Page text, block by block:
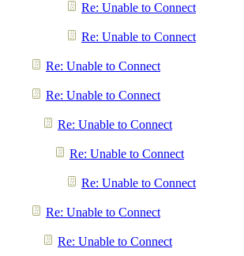
Re: Unable to Connect
Re: Unable to Connect
Re: Unable to Connect
Re: Unable to Connect
Re: Unable to Connect
Re: Unable to Connect
Re: Unable to Connect
Re: Unable to Connect
Re: Unable to Connect